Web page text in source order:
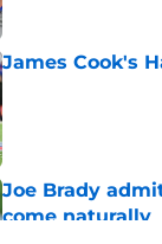
James Cook's
Published by on
Joe Brady
come naturally